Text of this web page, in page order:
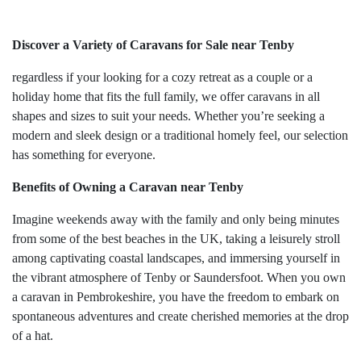
Discover a Variety of Caravans for Sale near Tenby
regardless if your looking for a cozy retreat as a couple or a
holiday home that fits the full family, we offer caravans in all
shapes and sizes to suit your needs. Whether you’re seeking a
modern and sleek design or a traditional homely feel, our selection
has something for everyone.
Benefits of Owning a Caravan near Tenby
Imagine weekends away with the family and only being minutes
from some of the best beaches in the UK, taking a leisurely stroll
among captivating coastal landscapes, and immersing yourself in
the vibrant atmosphere of Tenby or Saundersfoot. When you own
a caravan in Pembrokeshire, you have the freedom to embark on
spontaneous adventures and create cherished memories at the drop
of a hat.